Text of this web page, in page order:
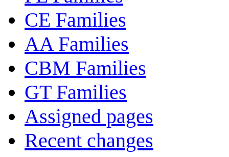
CE Families
AA Families
CBM Families
GT Families
Assigned pages
Recent changes